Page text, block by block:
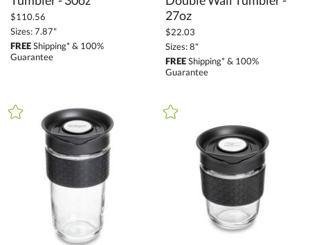
$110.56
Sizes: 7.87"
FREEShipping* & 100%
Guarantee
27oz
$22.03
Sizes: 8"
FREEShipping* & 100%
Guarantee